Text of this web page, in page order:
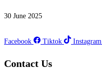
30 June 2025
Facebook Tiktok Instagram
Contact Us